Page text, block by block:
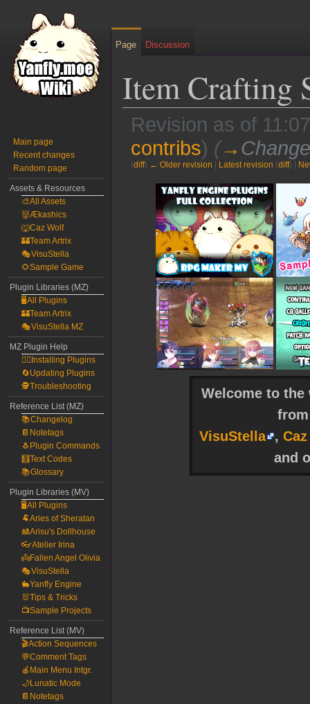
Item Crafting
Revision as of
contribs) (→
(diff) ← Older revision Latest revision (diff) |
navigation
Welcome to
VisuStella
,
and
Page Discussion
Main page
Recent changes
Random page
Assets & Resources
🎨All Assets
👹Ækashics
🐺Caz Wolf
🏰Team Artrix
🎭VisuStella
🌻Sample Game
Plugin Libraries (MZ)
🖥️All Plugins
🏰Team Artrix
🎭VisuStella MZ
MZ Plugin Help
🧙‍♀️Installing Plugins
🔄Updating Plugins
🕵️Troubleshooting
Reference List (MZ)
📚Changelog
📔Notetags
🐧Plugin Commands
🧮Text Codes
📚Glossary
Plugin Libraries (MV)
🖥️All Plugins
🐏Aries of Sheratan
🎎Arisu's Dollhouse
👓Atelier Irina
👼Fallen Angel Olivia
🎭VisuStella
🐇Yanfly Engine
🐰Tips & Tricks
📺Sample Projects
Reference List (MV)
🎬Action Sequences
💬Comment Tags
🍎Main Menu Intgr.
🌙Lunatic Mode
📔Notetags